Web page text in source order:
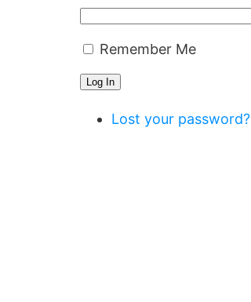
Remember Me
Log In
Lost your password?